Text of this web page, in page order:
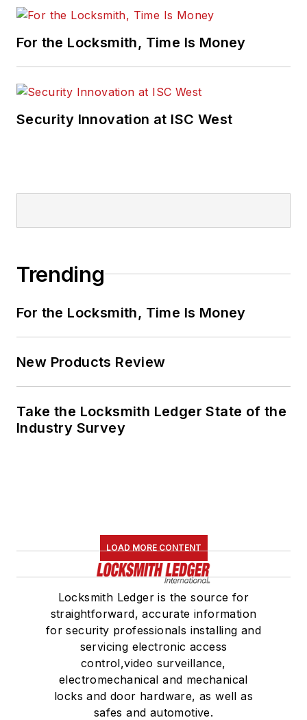
For the Locksmith, Time Is Money
Security Innovation at ISC West
Trending
For the Locksmith, Time Is Money
New Products Review
Take the Locksmith Ledger State of the
Industry Survey
LOAD MORE CONTENT
Locksmith Ledger is the source for
straightforward, accurate information
for security professionals installing and
servicing electronic access
control,video surveillance,
electromechanical and mechanical
locks and door hardware, as well as
safes and automotive.